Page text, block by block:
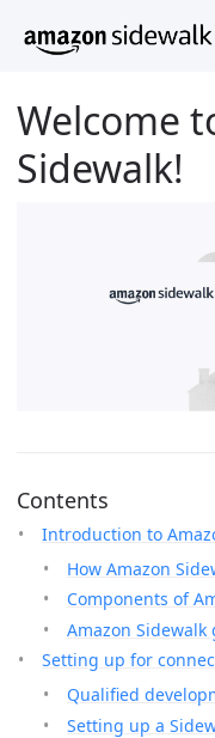
Welcome
Sidewalk!
Contents
Introduction to
How Amazon
Components of
Amazon Sidewalk
Setting up for
Qualified
Setting up a